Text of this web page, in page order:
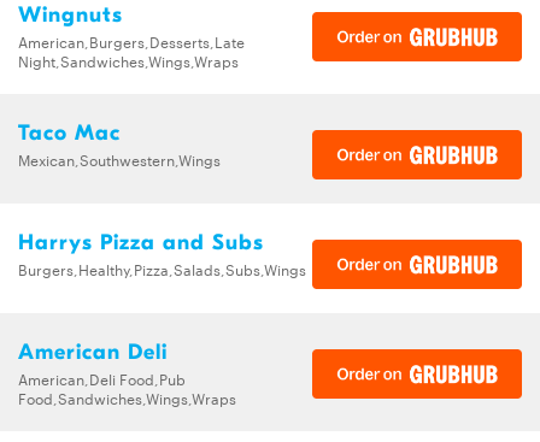
Wingnuts
American,Burgers,Desserts,Late
Night,Sandwiches,Wings,Wraps
Taco Mac
Mexican,Southwestern,Wings
Harrys Pizza and Subs
Burgers,Healthy,Pizza,Salads,Subs,Wings
American Deli
American,Deli Food,Pub
Food,Sandwiches,Wings,Wraps